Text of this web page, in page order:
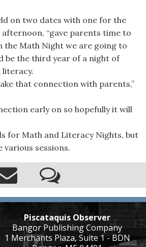
on two dates with one for the
“gave parents time to
Math Night we are going to
be the third year of a night of
that connection with parents,”
early on so hopefully it will
for Math and Literacy Nights, but
sessions.
Piscataquis Observer
Bangor Publishing Company
1 Merchants Plaza, Suite 1 - BDN